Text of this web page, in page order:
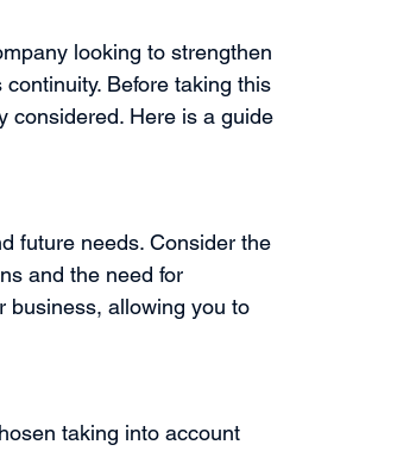
looking to strengthen
Before taking this
considered. Here is a guide
future needs. Consider the
and the need for
business, allowing you to
taking into account